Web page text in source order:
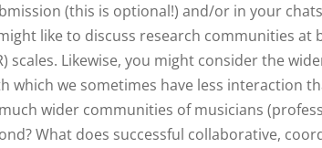
(this is optional!) and/or in your
like to discuss research communities at
scales. Likewise, you might consider the
which we sometimes have less interaction
wider communities of musicians
What does successful collaborative,